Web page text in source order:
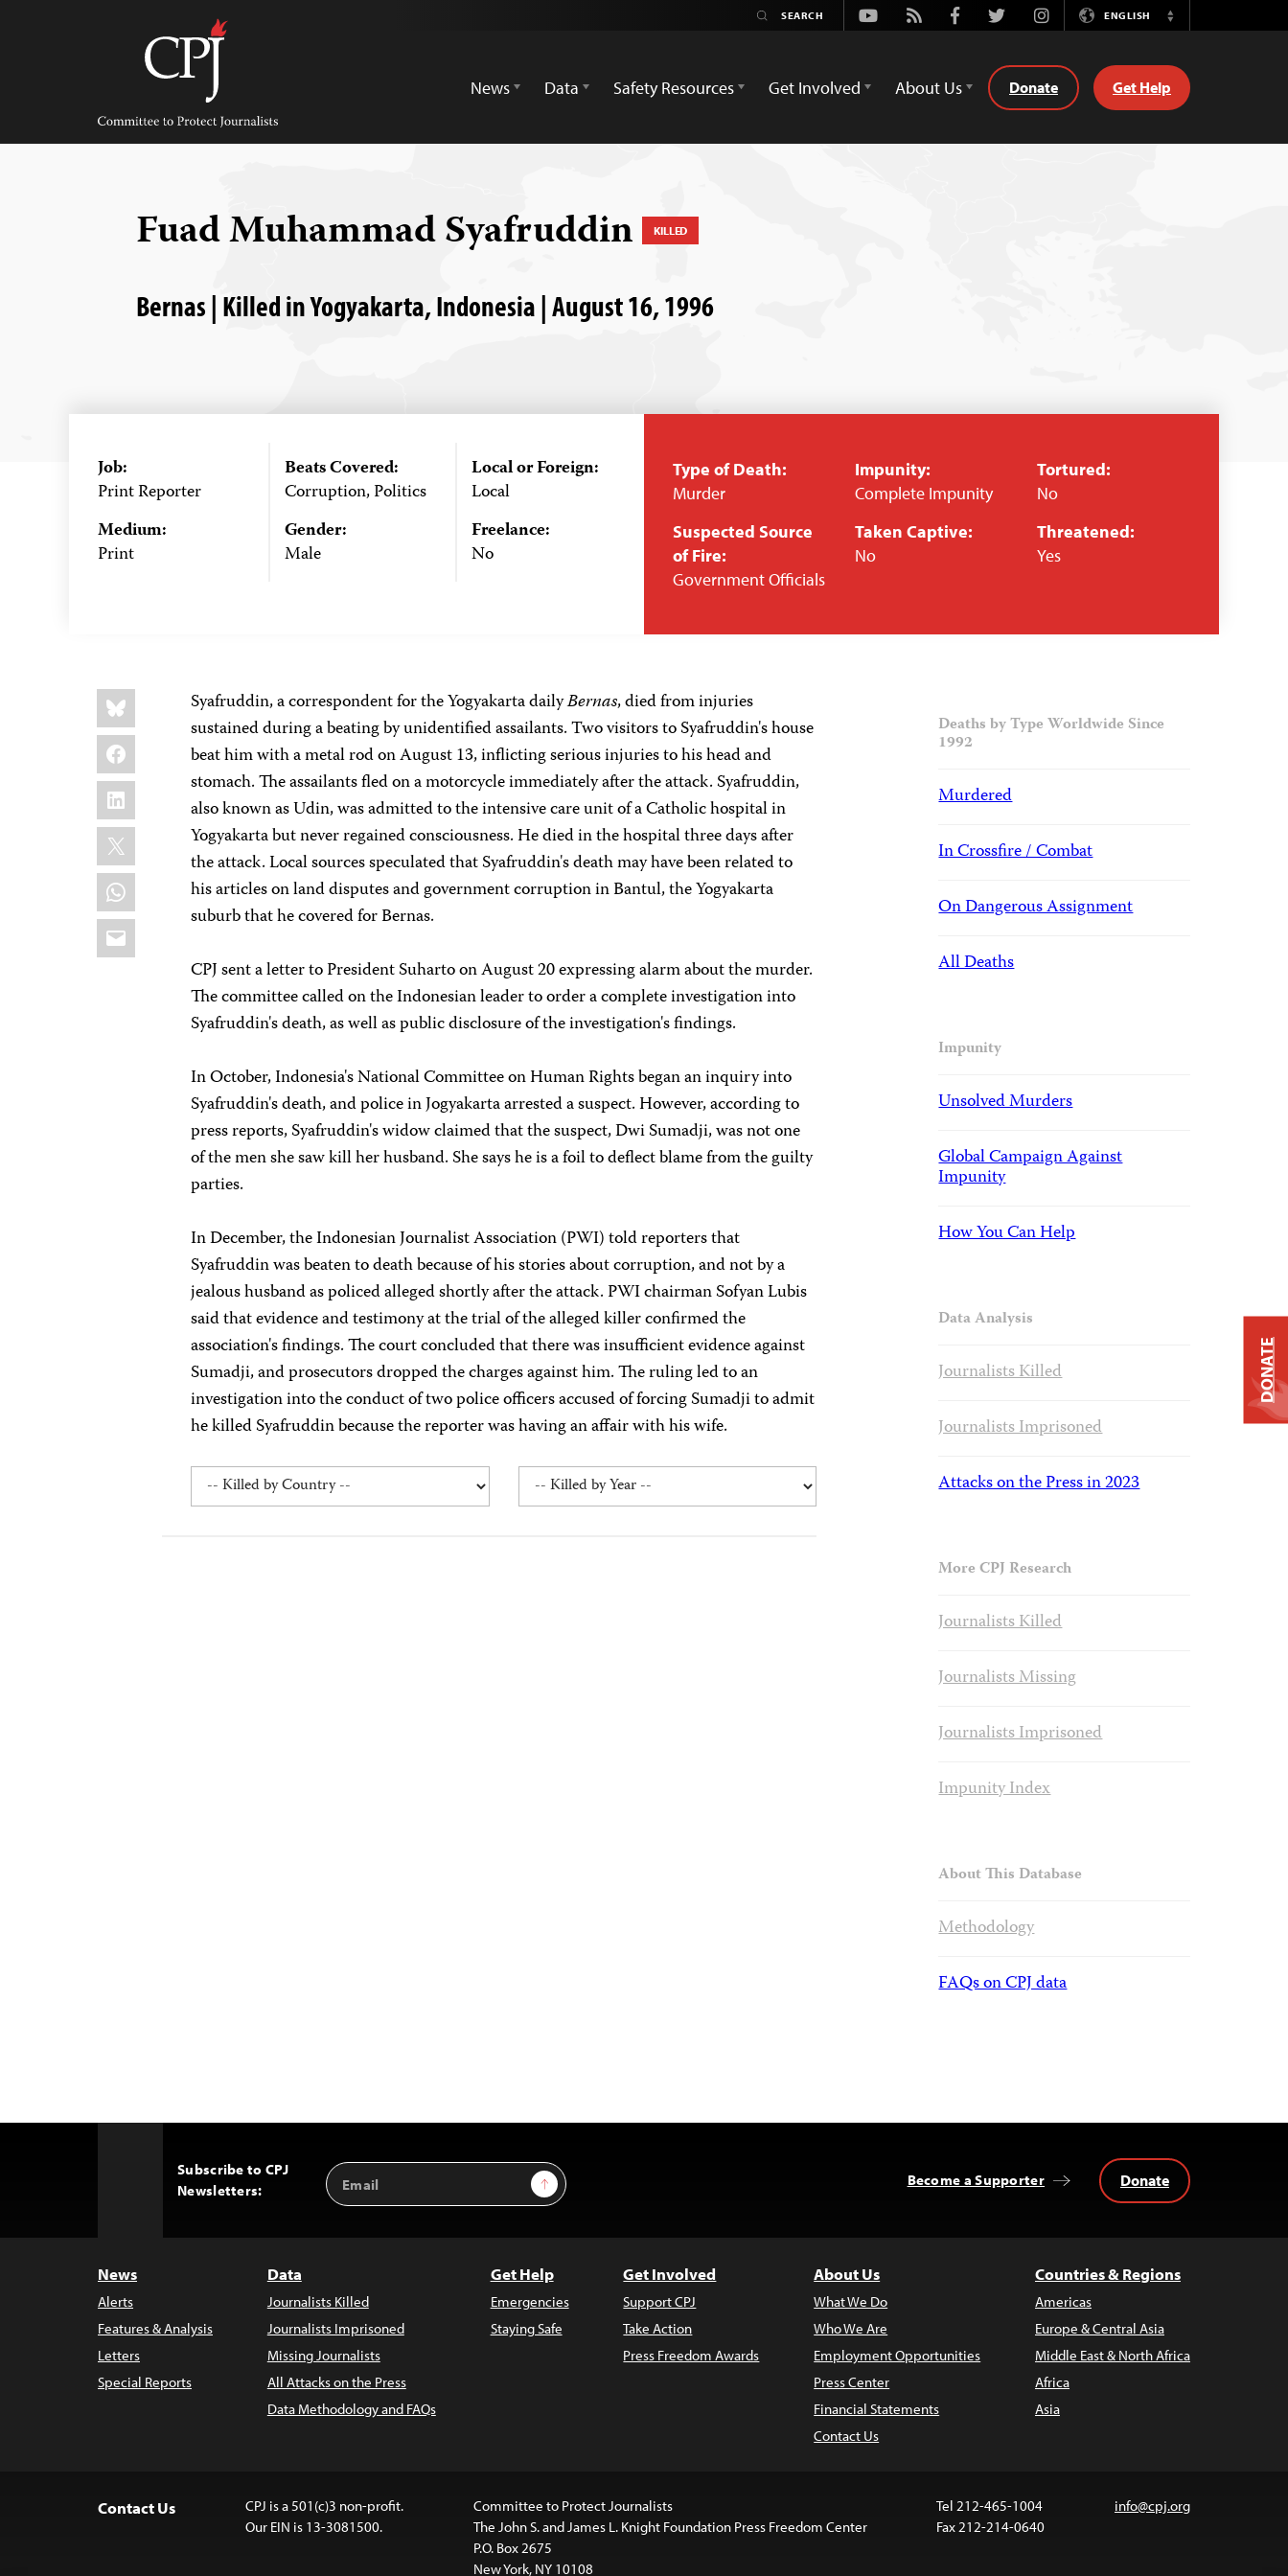
Committee
Protect
Journalists
Youtube
Rss FacebookTwitterInstagramENGLISH
Switch
News
Data Safety Resources Get Involved About Us Donate Get Help
Fuad Muhammad Syafruddin KILLED
Bernas | Killed in Yogyakarta, Indonesia | August 16, 1996
Job:
Print Reporter
Medium:
Print
Beats Covered:
Corruption, Politics
Gender:
Male
Local or Foreign:
Local
Freelance:
No
Type of Death:
Murder
Suspected Source
of Fire:
Government Officials
Impunity:
Complete Impunity
Taken Captive:
No
Tortured:
No
Threatened:
Yes
Share
this:
Bluesky
Facebook
LinkedIn
X
WhatsApp
Email
Syafruddin, a correspondent for the Yogyakarta dailyBernas, died from injuries
sustained during a beating by unidentified assailants. Two visitors to Syafruddin's house
beat him with a metal rod on August 13, inflicting serious injuries to his head and
stomach. The assailants fled on a motorcycle immediately after the attack. Syafruddin,
also known as Udin, was admitted to the intensive care unit of a Catholic hospital in
Yogyakarta but never regained consciousness. He died in the hospital three days after
the attack. Local sources speculated that Syafruddin's death may have been related to
his articles on land disputes and government corruption in Bantul, the Yogyakarta
suburb that he covered for Bernas.
CPJ sent a letter to President Suharto on August 20 expressing alarm about the murder.
The committee called on the Indonesian leader to order a complete investigation into
Syafruddin's death, as well as public disclosure of the investigation's findings.
In October, Indonesia's National Committee on Human Rights began an inquiry into
Syafruddin's death, and police in Jogyakarta arrested a suspect. However, according to
press reports, Syafruddin's widow claimed that the suspect, Dwi Sumadji, was not one
of the men she saw kill her husband. She says he is a foil to deflect blame from the guilty
parties.
In December, the Indonesian Journalist Association (PWI) told reporters that
Syafruddin was beaten to death because of his stories about corruption, and not by a
jealous husband as policed alleged shortly after the attack. PWI chairman Sofyan Lubis
said that evidence and testimony at the trial of the alleged killer confirmed the
association's findings. The court concluded that there was insufficient evidence against
Sumadji, and prosecutors dropped the charges against him. The ruling led to an
investigation into the conduct of two police officers accused of forcing Sumadji to admit
he killed Syafruddin because the reporter was having an affair with his wife.
Deaths by Type Worldwide Since
1992
Murdered
In Crossfire / Combat
On Dangerous Assignment
All Deaths
Impunity
Unsolved Murders
Global Campaign Against
Impunity
How You Can Help
Data Analysis
Journalists Killed
Journalists Imprisoned
Attacks on the Press in 2023
More CPJ Research
Journalists Killed
Journalists Missing
Journalists Imprisoned
Impunity Index
About This Database
Methodology
FAQs on CPJ data
Subscribe to CPJ
Newsletters:
Email
Address
Sign Up Become a Supporter Donate
News
Alerts
Features & Analysis
Letters
Special Reports
Data
Journalists Killed
Journalists Imprisoned
Missing Journalists
All Attacks on the Press
Data Methodology and FAQs
Get Help
Emergencies
Staying Safe
Get Involved
Support CPJ
Take Action
Press Freedom Awards
About Us
What We Do
Who We Are
Employment Opportunities
Press Center
Financial Statements
Contact Us
Countries & Regions
Americas
Europe & Central Asia
Middle East & North Africa
Africa
Asia
Contact Us
CPJ is a 501(c)3 non-profit.
Our EIN is 13-3081500.
Committee to Protect Journalists
The John S. and James L. Knight Foundation Press Freedom Center
P.O. Box 2675
New York, NY 10108
Tel 212-465-1004
Fax 212-214-0640
info@cpj.org
DONATE